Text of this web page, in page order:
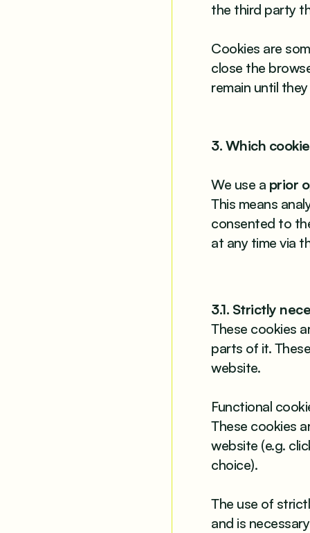
the third party
Cookies are
close the
remain until
3. Which
We use a prior
This means
consented to
at any time via
3.1. Strictly
These cookies
parts of it.
website.
Functional
These cookies
website (e.g.
choice).
The use of
and is